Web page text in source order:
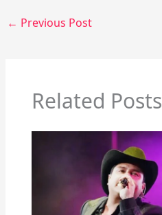
← Previous Post
Related Posts